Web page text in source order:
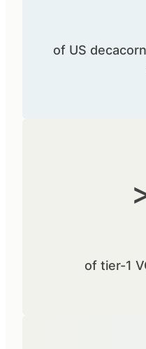
of US
of tier-1